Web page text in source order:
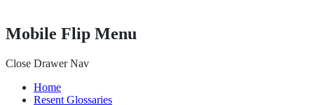
Mobile Flip Menu
Close Drawer Nav
Home
Resent Glossaries